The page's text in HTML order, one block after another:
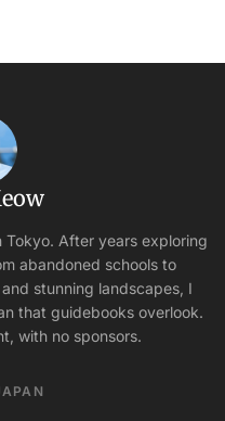
Tokyo. After years exploring
abandoned schools to
stunning landscapes, I
that guidebooks overlook.
with no sponsors.